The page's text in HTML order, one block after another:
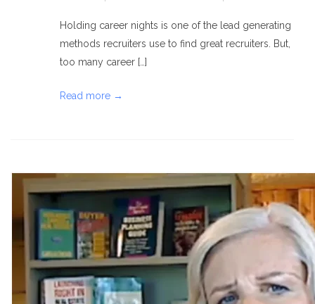
Holding career nights is one of the lead generating
methods recruiters use to find great recruiters. But,
too many career […]
Read more →